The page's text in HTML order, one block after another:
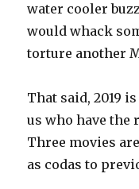
water cooler
would whack
torture another
That said, 2019
us who have the
Three movies
as codas to